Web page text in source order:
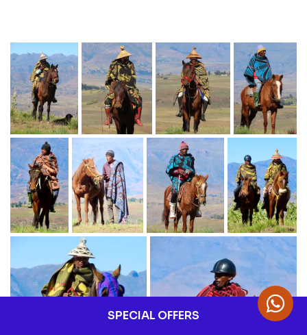
SPECIAL OFFERS